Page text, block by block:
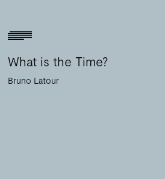
What is the Time?
Bruno Latour